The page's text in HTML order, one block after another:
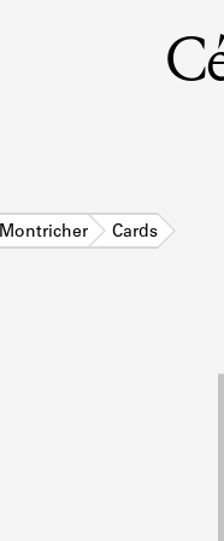
Cards